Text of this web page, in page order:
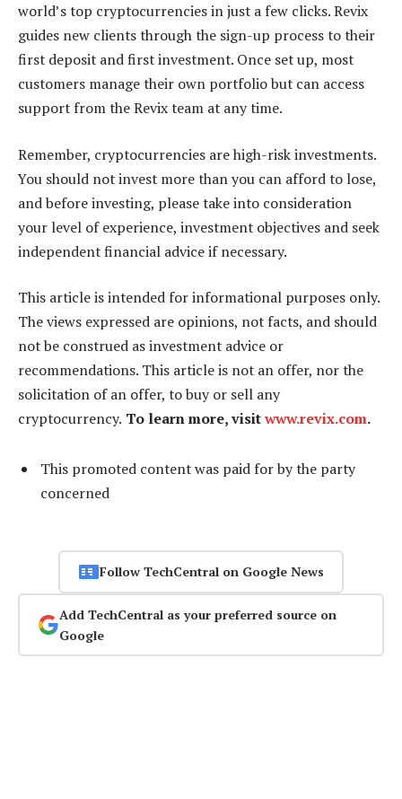
world’s top cryptocurrencies in just a few clicks. Revix
guides new clients through the sign-up process to their
first deposit and first investment. Once set up, most
customers manage their own portfolio but can access
support from the Revix team at any time.
Remember, cryptocurrencies are high-risk investments.
You should not invest more than you can afford to lose,
and before investing, please take into consideration
your level of experience, investment objectives and seek
independent financial advice if necessary.
This article is intended for informational purposes only.
The views expressed are opinions, not facts, and should
not be construed as investment advice or
recommendations. This article is not an offer, nor the
solicitation of an offer, to buy or sell any
cryptocurrency. To learn more, visitwww.revix.com.
This promoted content was paid for by the party
concerned
Follow TechCentral on Google News
Add TechCentral as your preferred source on
Google